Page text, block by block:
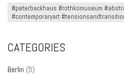
#peterbackhaus #rothkomuseum
#contemporaryart
CATEGORIES
Berlin (5)